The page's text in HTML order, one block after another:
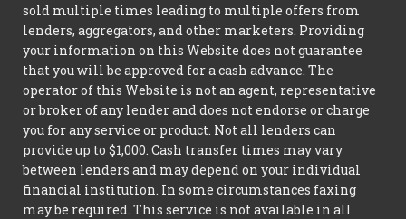
sold multiple times leading to multiple offers from
lenders, aggregators, and other marketers. Providing
your information on this Website does not guarantee
that you will be approved for a cash advance. The
operator of this Website is not an agent, representative
or broker of any lender and does not endorse or charge
you for any service or product. Not all lenders can
provide up to $1,000. Cash transfer times may vary
between lenders and may depend on your individual
financial institution. In some circumstances faxing
may be required. This service is not available in all